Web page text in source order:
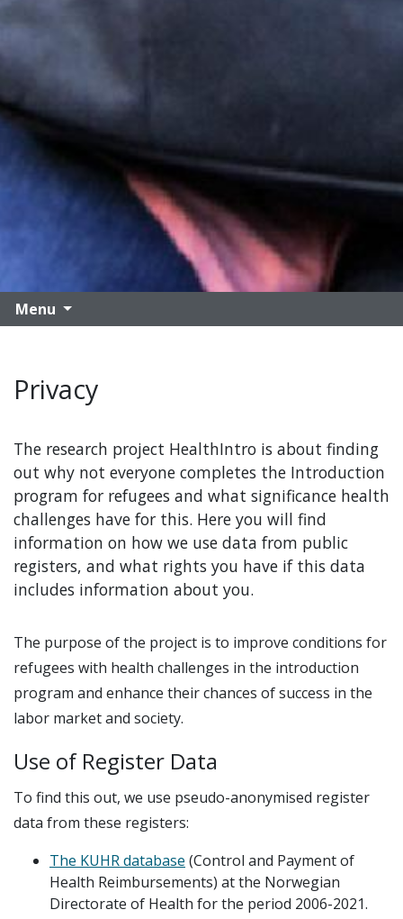
Menu
Privacy
The research project HealthIntro is about finding
out why not everyone completes the Introduction
program for refugees and what significance health
challenges have for this. Here you will find
information on how we use data from public
registers, and what rights you have if this data
includes information about you.
The purpose of the project is to improve conditions for
refugees with health challenges in the introduction
program and enhance their chances of success in the
labor market and society.
Use of Register Data
To find this out, we use pseudo-anonymised register
data from these registers:
The KUHR database (Control and Payment of
Health Reimbursements) at the Norwegian
Directorate of Health for the period 2006-2021.